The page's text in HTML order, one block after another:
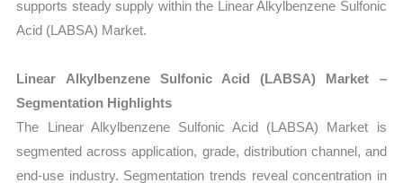
supports steady supply within the Linear Alkylbenzene Sulfonic
Acid (LABSA) Market.
Linear Alkylbenzene Sulfonic Acid (LABSA) Market –
Segmentation Highlights
The Linear Alkylbenzene Sulfonic Acid (LABSA) Market is
segmented across application, grade, distribution channel, and
end-use industry. Segmentation trends reveal concentration in